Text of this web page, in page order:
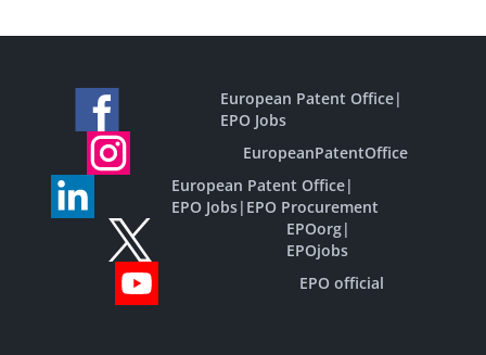
European Patent Office|
EPO Jobs
EuropeanPatentOffice
European Patent Office|
EPO Jobs| EPO Procurement
EPOorg|
EPOjobs
EPO official